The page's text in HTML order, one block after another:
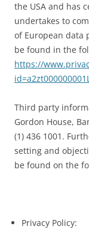
the USA and has
undertakes to
of European data
be found in the
https://
Third party
Gordon House,
(1) 436 1001.
setting and
be found on the
Privacy Policy: